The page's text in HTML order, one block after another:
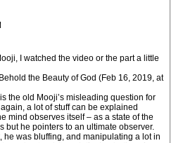
I watched the video or the part a little
the Beauty of God (Feb 16, 2019, at
the old Mooji’s misleading question for
a lot of stuff can be explained
mind observes itself – as a state of the
but he pointers to an ultimate observer.
he was bluffing, and manipulating a lot in